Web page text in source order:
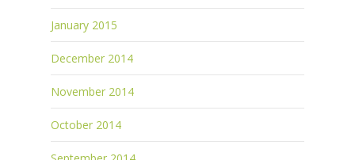
January 2015
December 2014
November 2014
October 2014